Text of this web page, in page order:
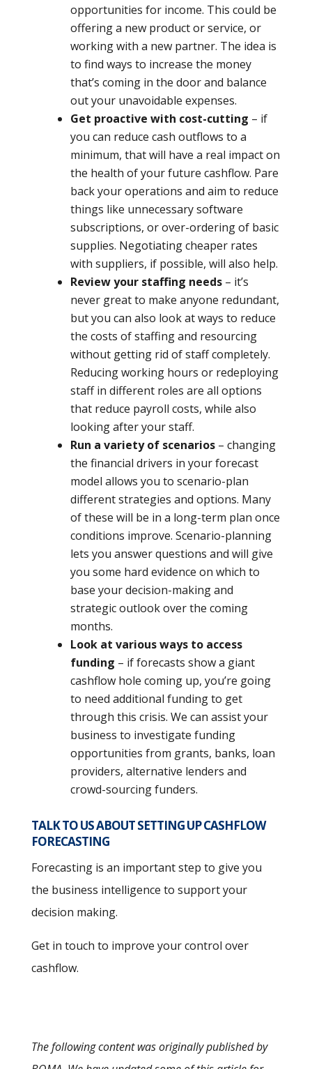
opportunities for income. This could be
offering a new product or service, or
working with a new partner. The idea is
to find ways to increase the money
that’s coming in the door and balance
out your unavoidable expenses.
Get proactive with cost-cutting – if
you can reduce cash outflows to a
minimum, that will have a real impact on
the health of your future cashflow. Pare
back your operations and aim to reduce
things like unnecessary software
subscriptions, or over-ordering of basic
supplies. Negotiating cheaper rates
with suppliers, if possible, will also help.
Review your staffing needs– it’s
never great to make anyone redundant,
but you can also look at ways to reduce
the costs of staffing and resourcing
without getting rid of staff completely.
Reducing working hours or redeploying
staff in different roles are all options
that reduce payroll costs, while also
looking after your staff.
Run a variety of scenarios– changing
the financial drivers in your forecast
model allows you to scenario-plan
different strategies and options. Many
of these will be in a long-term plan once
conditions improve. Scenario-planning
lets you answer questions and will give
you some hard evidence on which to
base your decision-making and
strategic outlook over the coming
months.
Look at various ways to access
funding – if forecasts show a giant
cashflow hole coming up, you’re going
to need additional funding to get
through this crisis. We can assist your
business to investigate funding
opportunities from grants, banks, loan
providers, alternative lenders and
crowd-sourcing funders.
TALK TO US ABOUT SETTING UP CASHFLOW
FORECASTING
Forecasting is an important step to give you
the business intelligence to support your
decision making.
Get in touch to improve your control over
cashflow.
The following content was originally published by